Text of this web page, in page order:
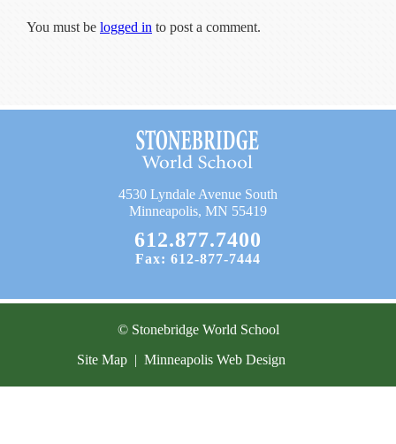
Board
You must be logged in to post a comment.
4530 Lyndale Avenue South
Minneapolis, MN 55419
612.877.7400
Fax: 612-877-7444
© Stonebridge World School
Site Map | Minneapolis Web Design